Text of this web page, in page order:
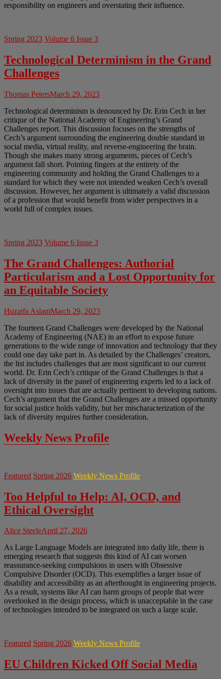
responsibility on engineers and overstating their influence.
Spring 2023 Volume 6 Issue 3
Technological Determinism in the Grand
Challenges
Thomas PetersMarch 29, 2023
Technological determinism is denounced by Dr. Erin Cech in her
critique of the National Academy of Engineering’s Grand
Challenges report. This discussion focuses on the strengths of
Cech’s argument surrounding the engineering double standard in
social media, virtual reality, and reverse-engineering the brain.
Though she makes many strong arguments, pieces of Cech’s
argument fall short. Pointing fingers at the entirety of the
engineering community and holding the Grand Challenges to a
standard for which they were not intended weaken Cech’s overall
discussion. However, her argument is ultimately a valid discussion
of a profession that would benefit from wider perspectives in a
world full of complex issues.
Spring 2023 Volume 6 Issue 3
The Grand Challenges: Authorial
Particularism and a Lost Opportunity for
an Equitable Society
Huzaifa AslamMarch 29, 2023
The fourteen Grand Challenges were developed by the National
Academy of Engineering (NAE) in an effort to expose future
generations to the wide range of innovation and technology that they
could one day take part in. As detailed by the Challenges’ creators,
the list includes challenges that are most significant to our current
world. Dr. Erin Cech’s critique of the Grand Challenges is that a
lack of diversity in the panel of engineering experts led to a lack of
oversight into issues that are actually pertinent to developing nations.
Cech’s argument that the Grand Challenges are a missed opportunity
for social justice holds validity, but her mischaracterization of the
lack of diversity requires further consideration.
Weekly News Profile
Featured Spring 2026 Weekly News Profile
Too Helpful to Help: AI, OCD, and
Ethical Oversight
Alice SteeleApril 27, 2026
As Large Language Models are integrated into daily life, there is
emerging research that suggests this kind of AI can worsen
reassurance-seeking compulsions in users with Obsessive
Compulsive Disorder (OCD). This exemplifies a larger issue of
disability and accessibility as an afterthought in engineering projects.
As a result, systems like AI can harm groups of people that were
overlooked in the design process, which is unacceptable in the case
of technologies intended to be integrated on such a large scale.
Featured Spring 2026 Weekly News Profile
EU Children Kicked Off Social Media